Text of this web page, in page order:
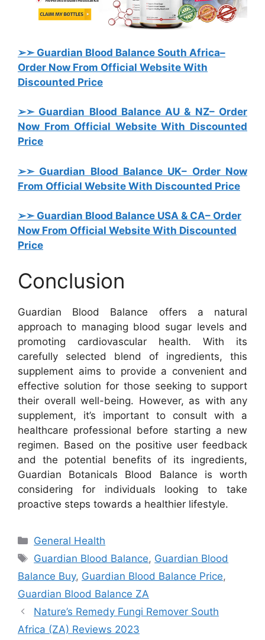
➢➣ Guardian Blood Balance South Africa–
Order Now From Official Website With
Discounted Price
➢➣ Guardian Blood Balance AU & NZ– Order
Now From Official Website With Discounted
Price
➢➣ Guardian Blood Balance UK– Order Now
From Official Website With Discounted Price
➢➣ Guardian Blood Balance USA & CA– Order
Now From Official Website With Discounted
Price
Conclusion
Guardian Blood Balance offers a natural
approach to managing blood sugar levels and
promoting cardiovascular health. With its
carefully selected blend of ingredients, this
supplement aims to provide a convenient and
effective solution for those seeking to support
their overall well-being. However, as with any
supplement, it’s important to consult with a
healthcare professional before starting a new
regimen. Based on the positive user feedback
and the potential benefits of its ingredients,
Guardian Botanicals Blood Balance is worth
considering for individuals looking to take
proactive steps towards a healthier lifestyle.
Categories
General Health
Tags
Guardian Blood Balance, Guardian Blood
Balance Buy, Guardian Blood Balance Price,
Guardian Blood Balance ZA
Nature’s Remedy Fungi Remover South
Africa (ZA) Reviews 2023